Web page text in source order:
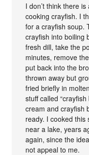
I don’t think there
cooking crayfish. I
for a crayfish soup.
crayfish into boiling
fresh dill, take the
minutes, remove
put back into the
thrown away but
fried briefly in
stuff called
cream and crayfish
ready. I cooked this
near a lake, years
again, since the
not appeal to me.